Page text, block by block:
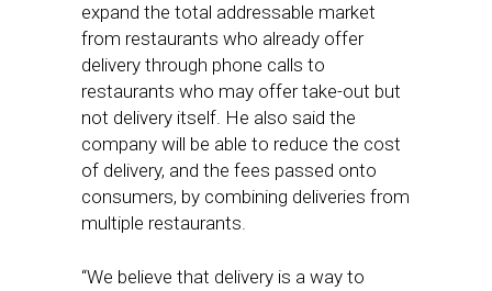
expand the total addressable market
from restaurants who already offer
delivery through phone calls to
restaurants who may offer take-out but
not delivery itself. He also said the
company will be able to reduce the cost
of delivery, and the fees passed onto
consumers, by combining deliveries from
multiple restaurants.
“We believe that delivery is a way to